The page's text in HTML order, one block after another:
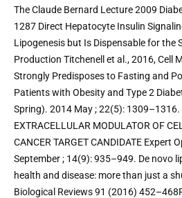
The Claude Bernard Lecture 2009
1287 Direct Hepatocyte Insulin
Lipogenesis but Is Dispensable for the
Production Titchenell et al., 2016, Cell
Strongly Predisposes to Fasting and
Patients with Obesity and Type 2
Spring). 2014 May ; 22(5): 1309–1316.
EXTRACELLULAR MODULATOR OF
CANCER TARGET CANDIDATE Expert
September ; 14(9): 935–949. De novo
health and disease: more than just a
Biological Reviews 91 (2016)